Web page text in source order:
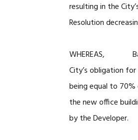
resulting in the
Resolution
WHEREAS,
City’s obligation
being equal to
the new office
by the Developer.